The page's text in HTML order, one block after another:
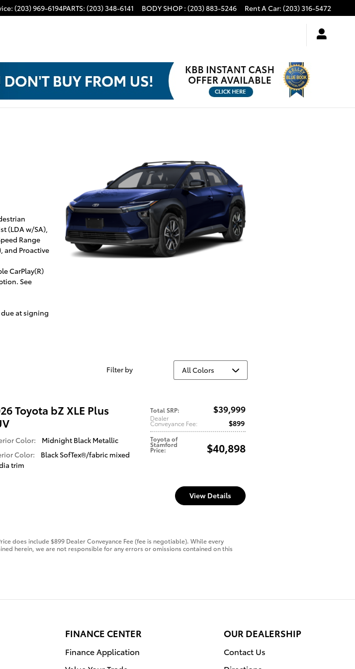
: (203) 969-6194PARTS: (203) 348-6141 BODY SHOP : (203) 883-5246 Rent A Car: (203) 316-5472
(LDA w/SA),
Range
and Proactive
CarPlay(R)
See
due at signing
Filter by
Toyota bZ XLE Plus
Color:
Midnight Black Metallic
Color:
Black SofTex®/fabric mixed
trim
Total SRP: $39,999
Dealer
Conveyance Fee: $899
Toyota of
Stamford
Price: $40,898
View Details
does include $899 Dealer Conveyance Fee (fee is negotiable). While every
herein, we are not responsible for any errors or omissions contained on this
FINANCE CENTER
Finance Application
OUR DEALERSHIP
Contact Us